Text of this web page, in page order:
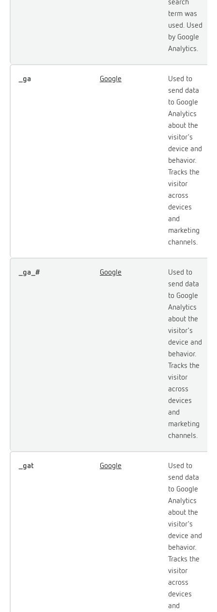
term was
used. Used
by Google
Analytics.
_ga Google
Used to
send data
to Google
Analytics
about the
visitor's
device and
behavior.
Tracks the
visitor
across
devices
and
marketing
channels.
_ga_# Google
Used to
send data
to Google
Analytics
about the
visitor's
device and
behavior.
Tracks the
visitor
across
devices
and
marketing
channels.
_gat Google
Used to
send data
to Google
Analytics
about the
visitor's
device and
behavior.
Tracks the
visitor
across
devices
and